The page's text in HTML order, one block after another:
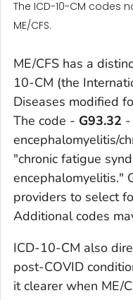
The ICD-10-CM codes
ME/CFS.
ME/CFS has a
10-CM (the
Diseases modified
The code - G93.32
encephalomyelitis/
"chronic fatigue
encephalomyelitis."
providers to select
Additional codes
ICD-10-CM also
post-COVID
it clearer when ME/